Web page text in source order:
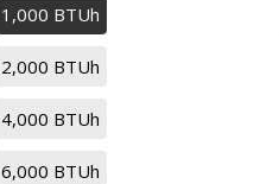
1,000 BTUh
2,000 BTUh
4,000 BTUh
6,000 BTUh